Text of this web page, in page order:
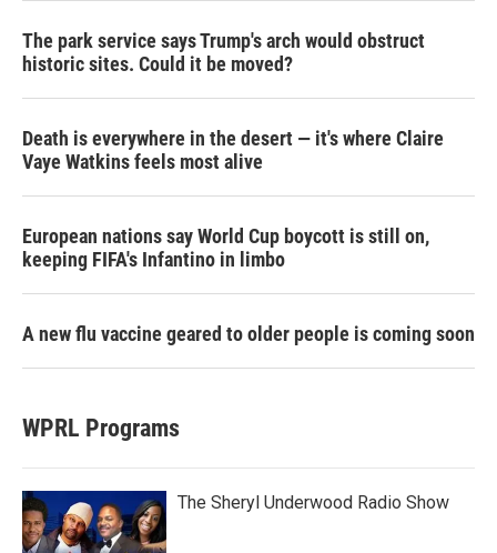
The park service says Trump's arch would obstruct
historic sites. Could it be moved?
Death is everywhere in the desert — it's where Claire
Vaye Watkins feels most alive
European nations say World Cup boycott is still on,
keeping FIFA's Infantino in limbo
A new flu vaccine geared to older people is coming soon
WPRL Programs
The Sheryl Underwood Radio Show